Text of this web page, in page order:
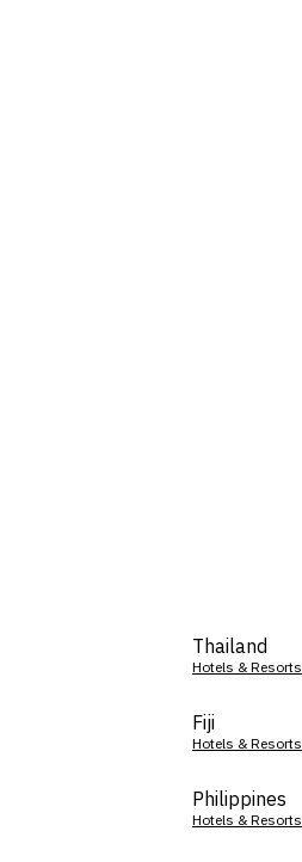
Thailand
Hotels & Resorts
Fiji
Hotels & Resorts
Philippines
Hotels & Resorts